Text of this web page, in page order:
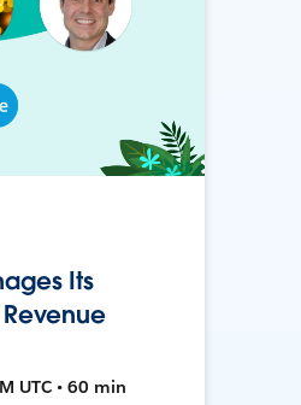
Its
UTC • 60 min